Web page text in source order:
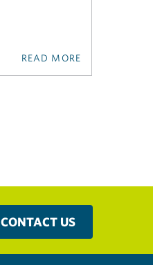
READ MORE
CONTACT US